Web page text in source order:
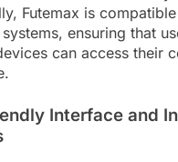
Futemax is
ensuring that
can access their
Interface and